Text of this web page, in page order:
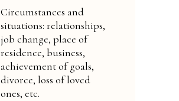
Circumstances and
situations: relationships,
job change, place of
residence, business,
achievement of goals,
divorce, loss of loved
ones, etc.